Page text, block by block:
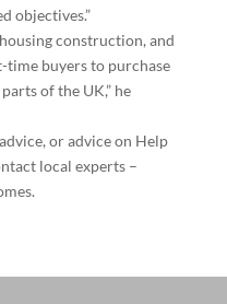
objectives.”
construction, and
time buyers to purchase
of the UK,” he
or advice on Help
local experts –